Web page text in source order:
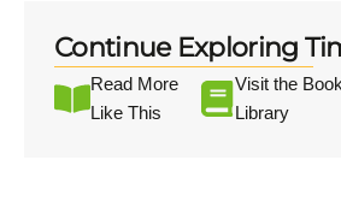
Continue Exploring
Read More
Like This
Visit the
Library